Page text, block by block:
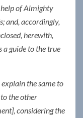
of Almighty
and, accordingly,
herewith,
a guide to the true
the same to
the other
considering the